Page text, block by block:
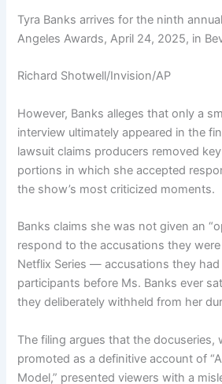
Tyra Banks arrives for the ninth
Angeles Awards, April 24, 2025, in
Richard Shotwell/Invision/AP
However, Banks alleges that only a
interview ultimately appeared in the
lawsuit claims producers removed
portions in which she accepted
the show’s most criticized moments.
Banks claims she was not given an
respond to the accusations they
Netflix Series — accusations they
participants before Ms. Banks ever
they deliberately withheld from her
The filing argues that the docuseries,
promoted as a definitive account of
Model,” presented viewers with a